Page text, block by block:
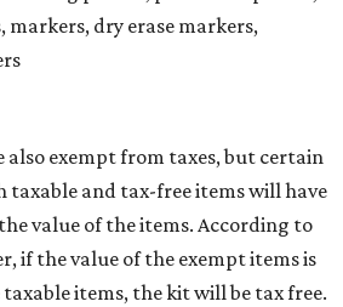
markers, dry erase markers,
also exempt from taxes, but certain
and tax-free items will have
value of the items. According to
if the value of the exempt items is
items, the kit will be tax free.